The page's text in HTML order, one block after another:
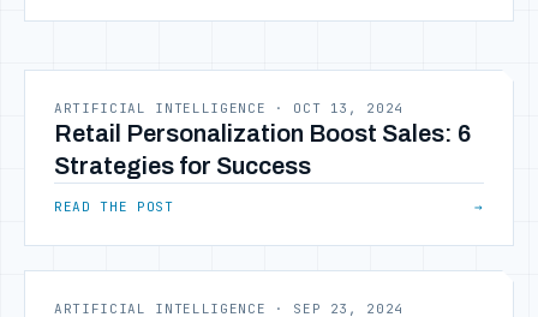
matter whether you’re rinventory management
ARTIFICIAL INTELLIGENCE · OCT 13, 2024
Retail Personalization Boost Sales: 6
Strategies for Success
READ THE POST →
ARTIFICIAL INTELLIGENCE · SEP 23, 2024